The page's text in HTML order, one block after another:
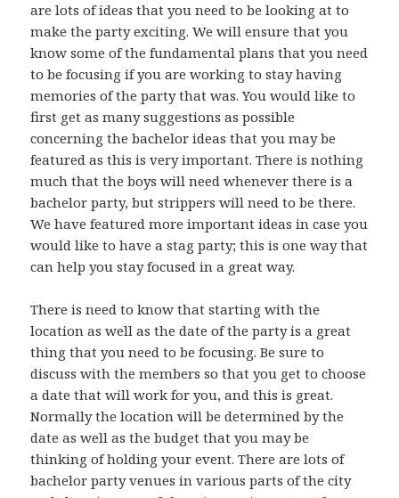
are lots of ideas that you need to be looking at to
make the party exciting. We will ensure that you
know some of the fundamental plans that you need
to be focusing if you are working to stay having
memories of the party that was. You would like to
first get as many suggestions as possible
concerning the bachelor ideas that you may be
featured as this is very important. There is nothing
much that the boys will need whenever there is a
bachelor party, but strippers will need to be there.
We have featured more important ideas in case you
would like to have a stag party; this is one way that
can help you stay focused in a great way.
There is need to know that starting with the
location as well as the date of the party is a great
thing that you need to be focusing. Be sure to
discuss with the members so that you get to choose
a date that will work for you, and this is great.
Normally the location will be determined by the
date as well as the budget that you may be
thinking of holding your event. There are lots of
bachelor party venues in various parts of the city